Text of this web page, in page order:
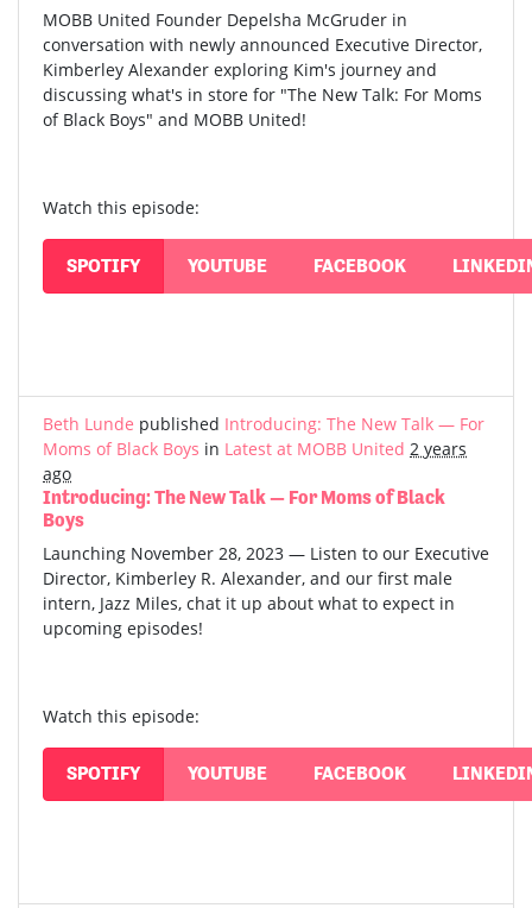
MOBB United Founder Depelsha McGruder in
conversation with newly announced Executive Director,
Kimberley Alexander exploring Kim's journey and
discussing what's in store for "The New Talk: For Moms
of Black Boys" and MOBB United!
Watch this episode:
SPOTIFY YOUTUBE FACEBOOK
Beth Lunde published Introducing: The New Talk — For
Moms of Black Boys in Latest at MOBB United 2 years
ago
Introducing: The New Talk — For Moms of Black
Boys
Launching November 28, 2023 — Listen to our Executive
Director, Kimberley R. Alexander, and our first male
intern, Jazz Miles, chat it up about what to expect in
upcoming episodes!
Watch this episode:
SPOTIFY YOUTUBE FACEBOOK